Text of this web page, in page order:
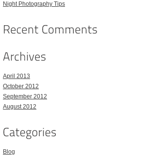
Night Photography Tips
April 2013
October 2012
September 2012
August 2012
Blog